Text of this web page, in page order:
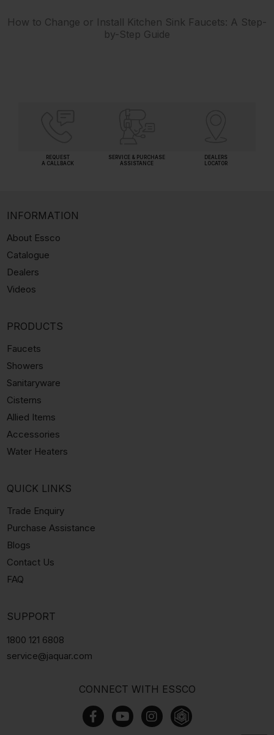
How to Change or Install Kitchen Sink Faucets: A Step-
by-Step Guide
REQUEST
A CALLBACK
SERVICE & PURCHASE
ASSISTANCE
DEALERS
LOCATOR
CONNECT WITH ESSCO
INFORMATION
About Essco
Catalogue
Dealers
Videos
PRODUCTS
Faucets
Showers
Sanitaryware
Cisterns
Allied Items
Accessories
Water Heaters
QUICK LINKS
Trade Enquiry
Purchase Assistance
Blogs
Contact Us
FAQ
SUPPORT
1800 121 6808
service@jaquar.com